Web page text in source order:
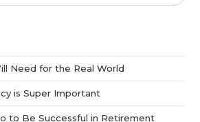
Need for the Real World
is Super Important
to Be Successful in Retirement